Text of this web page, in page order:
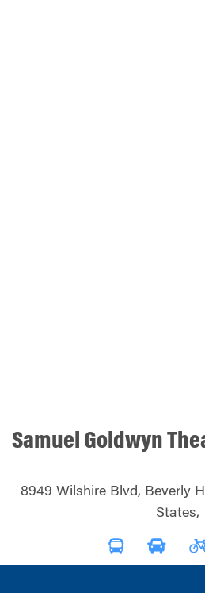
Samuel Goldwyn
8949 Wilshire Blvd, Beverly
States,